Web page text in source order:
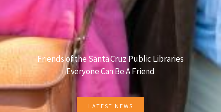
Friends of the Santa Cruz Public Libraries
Everyone Can Be A Friend
LATEST NEWS